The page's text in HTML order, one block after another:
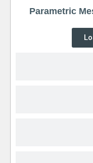
Parametric